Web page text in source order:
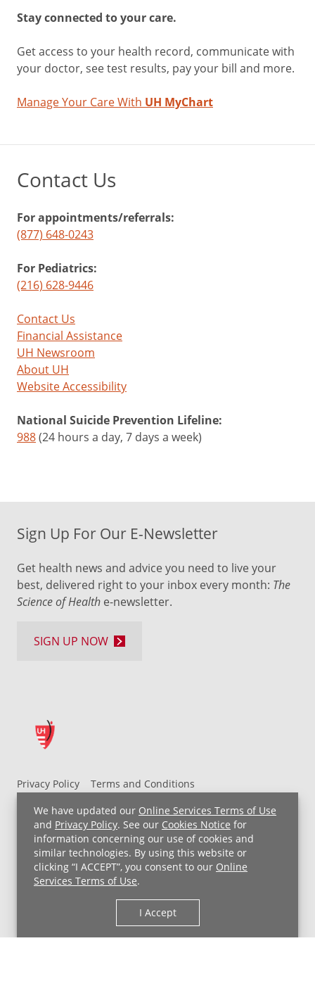
We have updated our Online Services Terms of Use
and Privacy Policy. See our Cookies Notice for
information concerning our use of cookies and
similar technologies. By using this website or
clicking “I ACCEPT”, you consent to our Online
Services Terms of Use.
I Accept
Stay connected to your care.
Get access to your health record, communicate with
your doctor, see test results, pay your bill and more.
Manage Your Care With UH MyChart
Contact Us
For appointments/referrals:
(877) 648-0243
For Pediatrics:
(216) 628-9446
Contact Us
Financial Assistance
UH Newsroom
About UH
Website Accessibility
National Suicide Prevention Lifeline:
988(24 hours a day, 7 days a week)
Privacy Policy
Terms and Conditions
UH MyChart Terms and Conditions
HIPAA Notice
Non-Discrimination Notice
For Employees
Price Transparency
Copyright © 2026 University Hospitals
Sign Up For Our E-Newsletter
Get health news and advice you need to live your
best, delivered right to your inbox every month: The
Science of Health e-newsletter.
SIGN UP NOW